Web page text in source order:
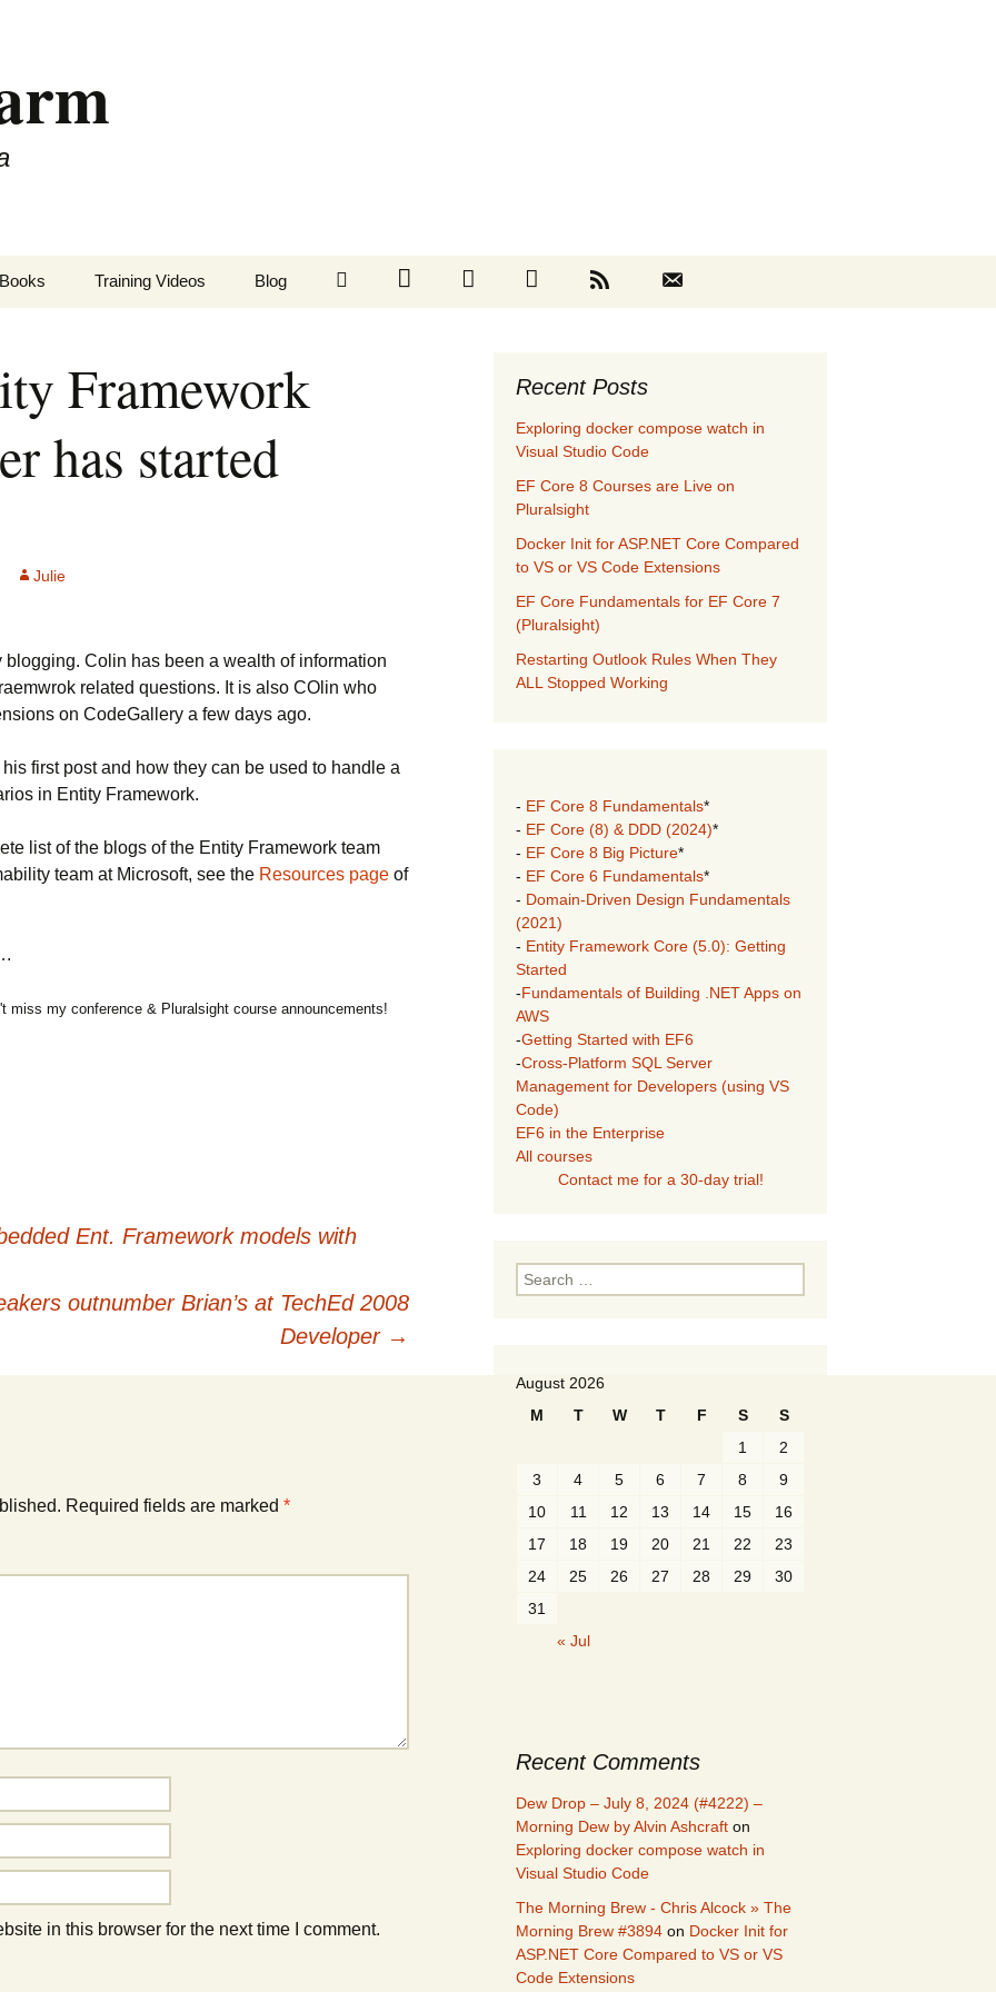
Books Training Videos Blog
Framework
has started
Julie
blogging. Colin has been a wealth of information
related questions. It is also COlin who
on CodeGallery a few days ago.
first post and how they can be used to handle a
in Entity Framework.
list of the blogs of the Entity Framework team
team at Microsoft, see the Resources page of
miss my conference & Pluralsight course announcements!
Ent. Framework models with
outnumber Brian’s at TechEd 2008
Developer →
Required fields are marked *
in this browser for the next time I comment.
Recent Posts
Exploring docker compose watch in
Visual Studio Code
EF Core 8 Courses are Live on
Pluralsight
Docker Init for ASP.NET Core Compared
to VS or VS Code Extensions
EF Core Fundamentals for EF Core 7
(Pluralsight)
Restarting Outlook Rules When They
ALL Stopped Working
- EF Core 8 Fundamentals*
- EF Core (8) & DDD (2024)*
- EF Core 8 Big Picture*
- EF Core 6 Fundamentals*
- Domain-Driven Design Fundamentals
(2021)
- Entity Framework Core (5.0): Getting
Started
-Fundamentals of Building .NET Apps on
AWS
-Getting Started with EF6
-Cross-Platform SQL Server
Management for Developers (using VS
Code)
EF6 in the Enterprise
All courses
Contact me for a 30-day trial!
Search
for:
August 2026
M
T W T F S
S
1
2
3
4 5 6 7 8
9
10
11 12 13 14 15
16
17
18 19 20 21 22
23
24
25 26 27 28 29
30
31
« Jul
Recent Comments
Dew Drop – July 8, 2024 (#4222) –
Morning Dew by Alvin Ashcraft on
Exploring docker compose watch in
Visual Studio Code
The Morning Brew - Chris Alcock » The
Morning Brew #3894 on Docker Init for
ASP.NET Core Compared to VS or VS
Code Extensions